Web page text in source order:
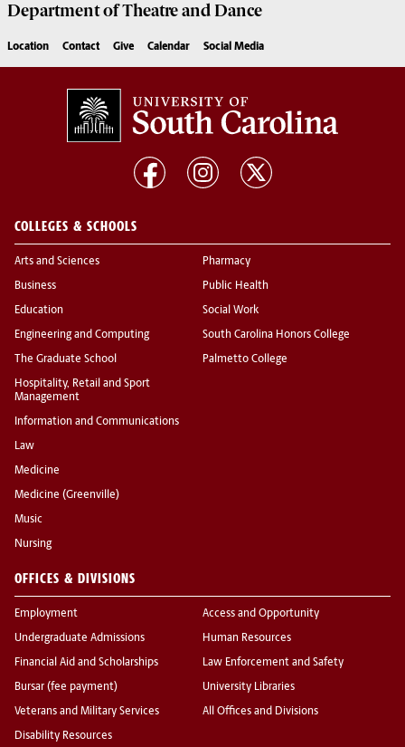
Department ofTheatre and Dance
Location Contact Give Calendar Social Media
COLLEGES & SCHOOLS
Arts and Sciences
Business
Education
Engineering and Computing
The Graduate School
Hospitality, Retail and Sport
Management
Information and Communications
Law
Medicine
Medicine (Greenville)
Music
Nursing
Pharmacy
Public Health
Social Work
South Carolina Honors College
Palmetto College
OFFICES & DIVISIONS
Employment
Undergraduate Admissions
Financial Aid and Scholarships
Bursar (fee payment)
Veterans and Military Services
Disability Resources
Access and Opportunity
Human Resources
Law Enforcement and Safety
University Libraries
All Offices and Divisions